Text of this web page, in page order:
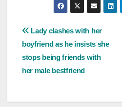
Post
navigation
Lady clashes with her
boyfriend as he insists she
stops being friends with
her male bestfriend